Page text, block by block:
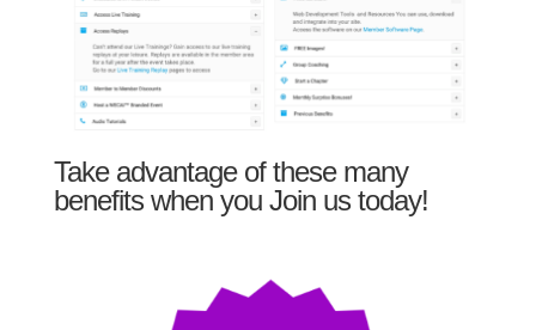
Take advantage of these many
benefits when you Join us today!